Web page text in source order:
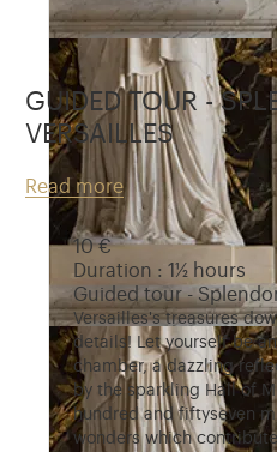
GUIDED TOUR -
VERSAILLES
Read more
10 €
Duration : 1½ hours
Guided tour -
Versailles's treasures
details! Let yourself be
chamber, a dazzling
by the sparkling Hall of
hundred and fiftyseven
wonders which